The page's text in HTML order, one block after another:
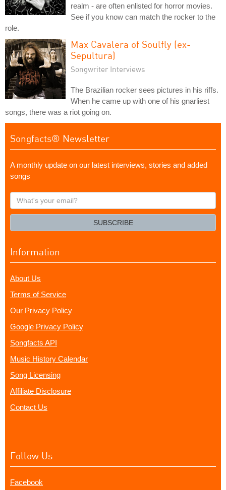
realm - are often enlisted for horror movies.
See if you know can match the rocker to the
role.
Max Cavalera of Soulfly (ex-
Sepultura)
Songwriter Interviews
The Brazilian rocker sees pictures in his riffs.
When he came up with one of his gnarliest
songs, there was a riot going on.
Songfacts® Newsletter
A monthly update on our latest interviews, stories and added
songs
What's
your
SUBSCRIBE
Information
About Us
Terms of Service
Our Privacy Policy
Google Privacy Policy
Songfacts API
Music History Calendar
Song Licensing
Affiliate Disclosure
Contact Us
Follow Us
Facebook